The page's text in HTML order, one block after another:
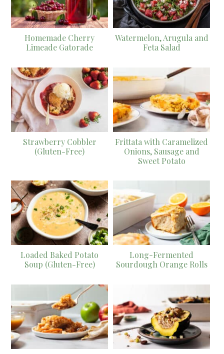
Homemade Cherry
Limeade Gatorade
Watermelon, Arugula and
Feta Salad
Strawberry Cobbler
(Gluten-Free)
Frittata with Caramelized
Onions, Sausage and
Sweet Potato
Loaded Baked Potato
Soup (Gluten-Free)
Long-Fermented
Sourdough Orange Rolls